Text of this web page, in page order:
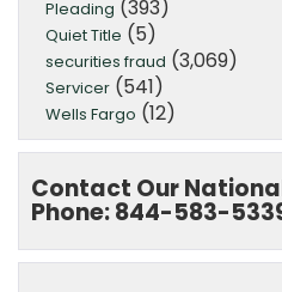
Pleading (393)
Quiet Title (5)
securities fraud (3,069)
Servicer (541)
Wells Fargo (12)
Contact Our
Phone: 844-583-